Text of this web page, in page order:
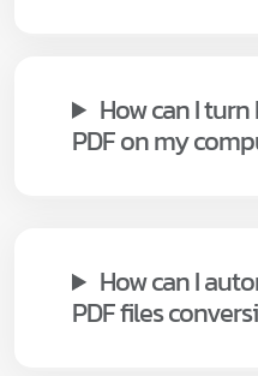
How can I turn
PDF on my
How can I
PDF files